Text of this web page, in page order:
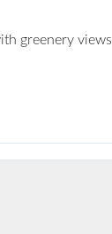
greenery views